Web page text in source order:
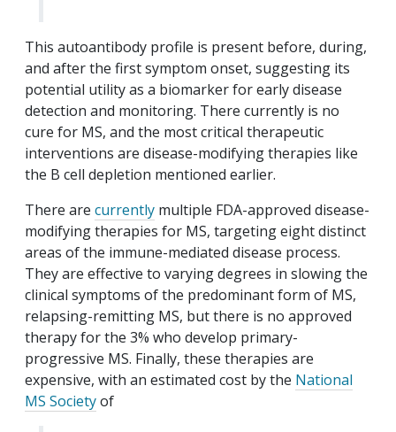
This autoantibody profile is present before, during,
and after the first symptom onset, suggesting its
potential utility as a biomarker for early disease
detection and monitoring. There currently is no
cure for MS, and the most critical therapeutic
interventions are disease-modifying therapies like
the B cell depletion mentioned earlier.
There are currently multiple FDA-approved disease-
modifying therapies for MS, targeting eight distinct
areas of the immune-mediated disease process.
They are effective to varying degrees in slowing the
clinical symptoms of the predominant form of MS,
relapsing-remitting MS, but there is no approved
therapy for the 3% who develop primary-
progressive MS. Finally, these therapies are
expensive, with an estimated cost by the National
MS Societyof